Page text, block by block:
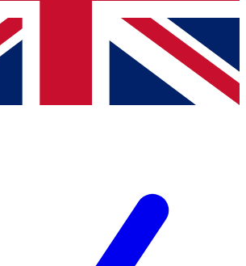
with news and offers from other Future brands
you agree to the Terms & Conditions
Privacy Policy